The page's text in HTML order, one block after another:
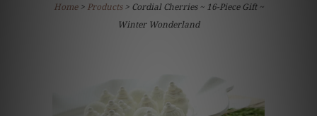
Home> Products > Cordial Cherries ~ 16-Piece Gift ~
Winter Wonderland